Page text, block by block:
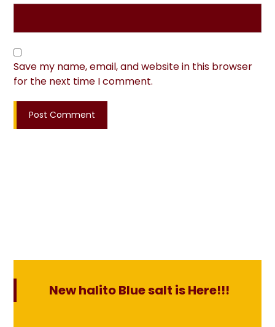
Save my name, email, and website in this browser
for the next time I comment.
New halito Blue salt is Here!!!